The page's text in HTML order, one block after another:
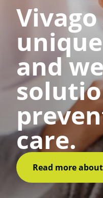
and
care.
Read more